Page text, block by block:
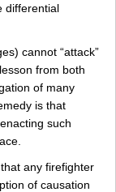
differential
cannot “attack”
from both
of many
is that
such
place.
any firefighter
of causation